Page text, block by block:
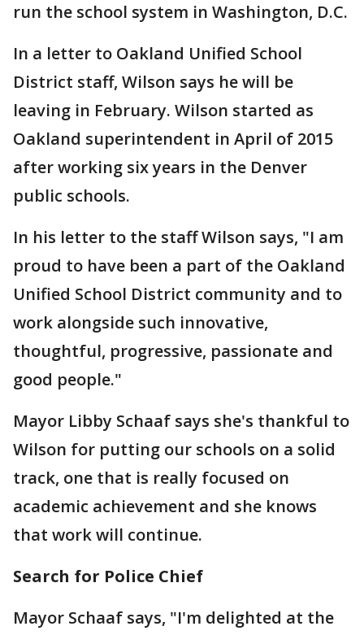
run the school system in Washington, D.C.
In a letter to Oakland Unified School
District staff, Wilson says he will be
leaving in February. Wilson started as
Oakland superintendent in April of 2015
after working six years in the Denver
public schools.
In his letter to the staff Wilson says, "I am
proud to have been a part of the Oakland
Unified School District community and to
work alongside such innovative,
thoughtful, progressive, passionate and
good people."
Mayor Libby Schaaf says she's thankful to
Wilson for putting our schools on a solid
track, one that is really focused on
academic achievement and she knows
that work will continue.
Search for Police Chief
Mayor Schaaf says, "I'm delighted at the